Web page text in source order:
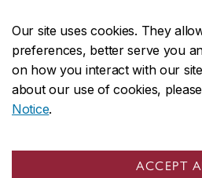
Our site uses cookies. They
preferences, better serve you
on how you interact with our
about our use of cookies,
Notice.
ACCEPT
CENTRAL514-848-2424
EMERGENCY514-848-3717
Safety & prevention
© Concordia University. Montreal, QC,